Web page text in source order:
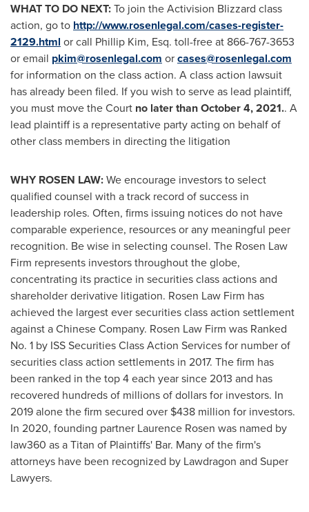
WHAT TO DO NEXT:To join the Activision Blizzard class
action, go to http://www.rosenlegal.com/cases-register-
2129.html or call Phillip Kim, Esq. toll-free at 866-767-3653
or email pkim@rosenlegal.com orcases@rosenlegal.com
for information on the class action. A class action lawsuit
has already been filed. If you wish to serve as lead plaintiff,
you must move the Court no later thanOctober 4, 2021.. A
lead plaintiff is a representative party acting on behalf of
other class members in directing the litigation
WHY ROSEN LAW:We encourage investors to select
qualified counsel with a track record of success in
leadership roles. Often, firms issuing notices do not have
comparable experience, resources or any meaningful peer
recognition. Be wise in selecting counsel. The Rosen Law
Firm represents investors throughout the globe,
concentrating its practice in securities class actions and
shareholder derivative litigation. Rosen Law Firm has
achieved the largest ever securities class action settlement
against a Chinese Company. Rosen Law Firm was Ranked
No. 1 by ISS Securities Class Action Services for number of
securities class action settlements in 2017. The firm has
been ranked in the top 4 each year since 2013 and has
recovered hundreds of millions of dollars for investors. In
2019 alone the firm secured over $438 million for investors.
In 2020, founding partner Laurence Rosen was named by
law360 as a Titan of Plaintiffs' Bar. Many of the firm's
attorneys have been recognized by Lawdragon and Super
Lawyers.